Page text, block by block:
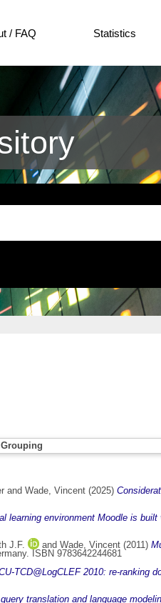
/ FAQ Statistics
Grouping
and Wade, Vincent (2025)
learning environment Moodle is
J.F. and Wade, Vincent (2011)
ISBN 9783642244681
TCD@LogCLEF 2010: re-ranking
translation and language